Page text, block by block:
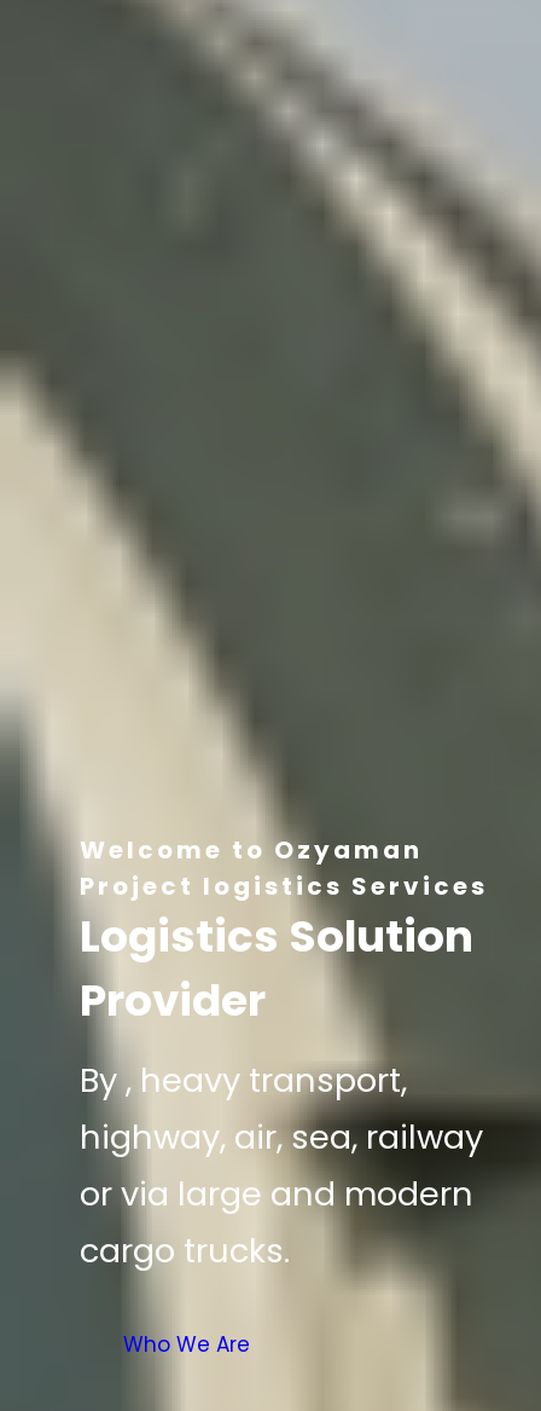
Welcome to Ozyaman
Project logistics Services
Logistics Solution
Provider
By , heavy transport,
highway, air, sea, railway
or via large and modern
cargo trucks.
Who We Are